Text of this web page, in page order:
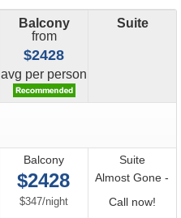
Balcony
from
$2428
avg price
per person
Suite
Balcony
$2428
$347/per
night
Suite
Almost Gone -
Call now!Call